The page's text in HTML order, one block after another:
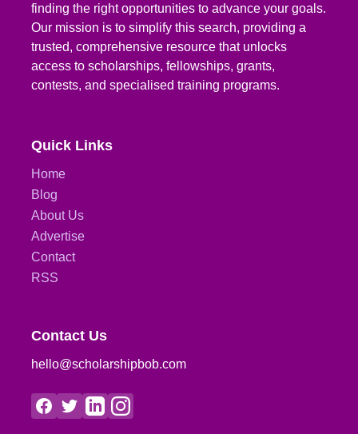
finding the right opportunities to advance your goals.
Our mission is to simplify this search, providing a
trusted, comprehensive resource that unlocks
access to scholarships, fellowships, grants,
contests, and specialised training programs.
Quick Links
Home
Blog
About Us
Advertise
Contact
RSS
Contact Us
hello@scholarshipbob.com